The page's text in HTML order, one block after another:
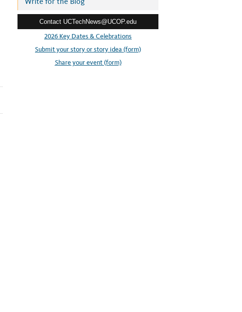
e
Contact UCTechNews@UCOP.edu
2026 Key Dates & Celebrations
Submit your story or story idea (form)
Share your event (form)